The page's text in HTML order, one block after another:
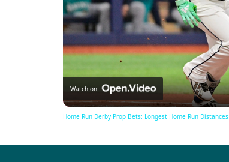
Watch on
Home Run Derby Prop Bets: Longest Home Run Distances